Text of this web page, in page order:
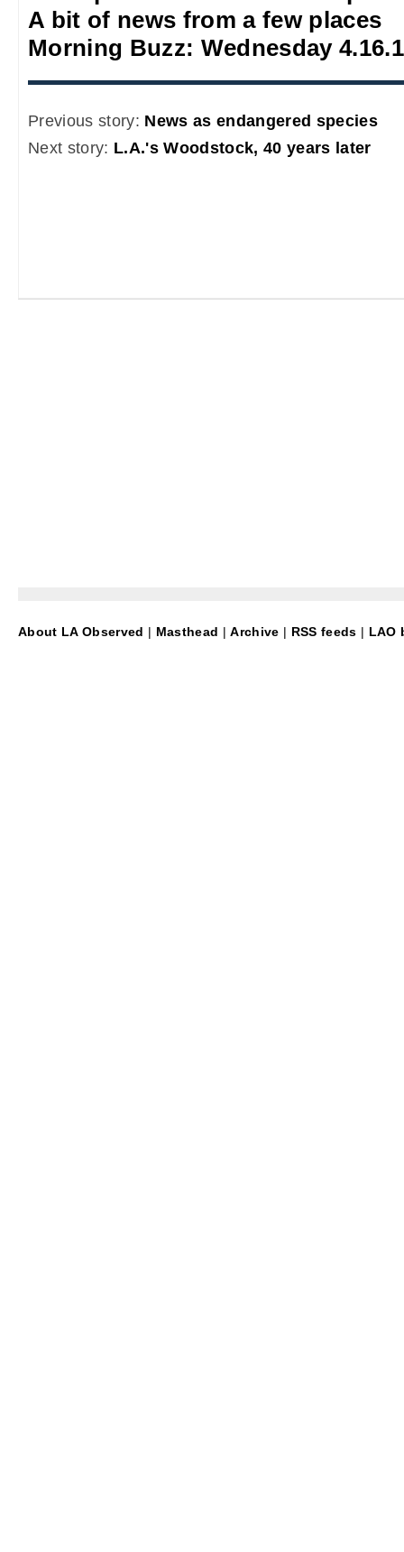
A bit of news from a few places
Morning Buzz: Wednesday
Previous story: News as endangered species
Next story: L.A.'s Woodstock, 40 years later
About LA Observed | Masthead |Archive | RSS feeds | LAO